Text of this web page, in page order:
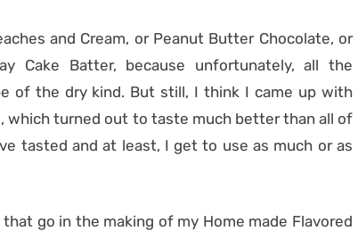
and Cream, or Peanut Butter Chocolate, or
Cake Batter, because unfortunately, all the
of the dry kind. But still, I think I came up with
which turned out to taste much better than all of
tasted and at least, I get to use as much or as
go in the making of my Home made Flavored